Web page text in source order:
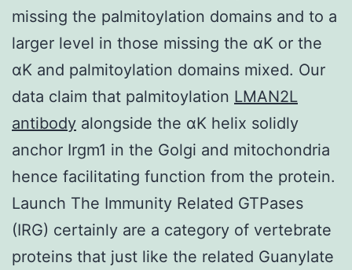
missing the palmitoylation domains and to a
larger level in those missing the αK or the
αK and palmitoylation domains mixed. Our
data claim that palmitoylation LMAN2L
antibody alongside the αK helix solidly
anchor Irgm1 in the Golgi and mitochondria
hence facilitating function from the protein.
Launch The Immunity Related GTPases
(IRG) certainly are a category of vertebrate
proteins that just like the related Guanylate